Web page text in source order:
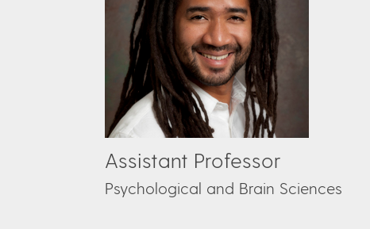
Assistant Professor
Psychological and Brain Sciences